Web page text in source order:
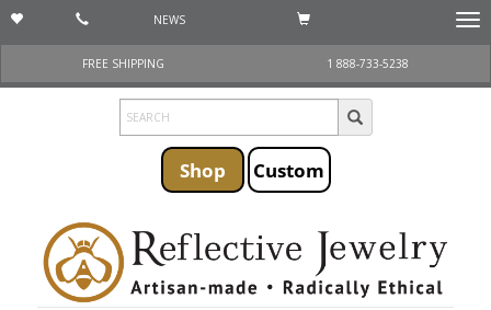
NEWS
FREE SHIPPING
1 888-733-5238
Shop Custom